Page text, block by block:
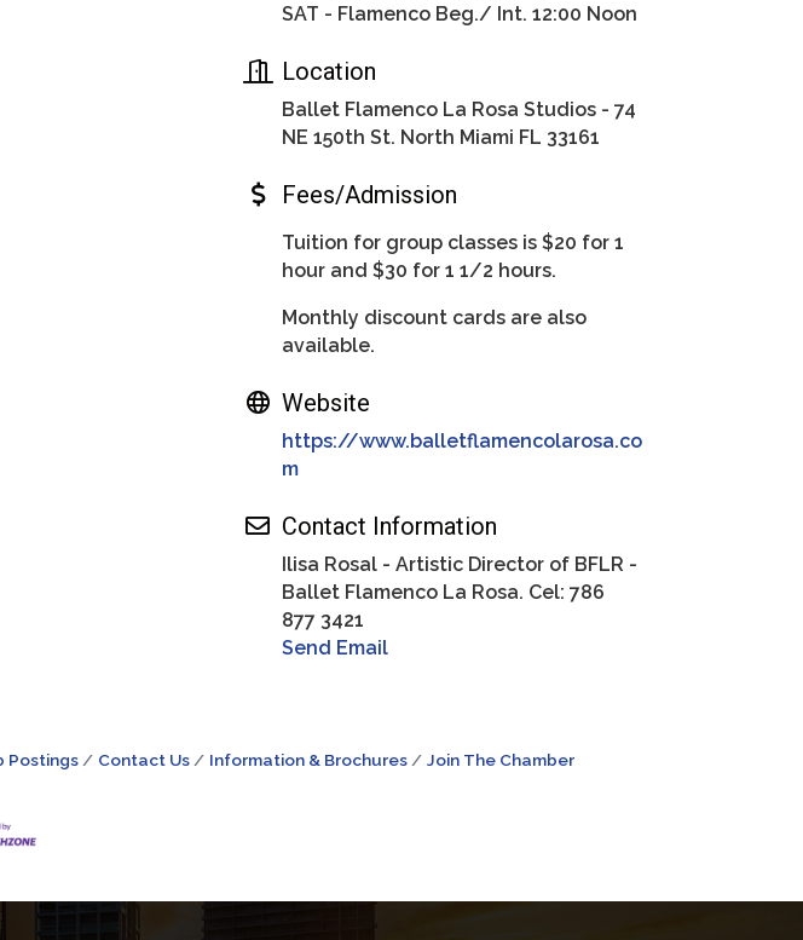
SAT - Flamenco Beg./ Int. 12:00 Noon
Location
Ballet Flamenco La Rosa Studios - 74
NE 150th St. North Miami FL 33161
Fees/Admission
Tuition for group classes is $20 for 1
hour and $30 for 1 1/2 hours.
Monthly discount cards are also
available.
Website
https://www.balletflamencolarosa.co
m
Contact Information
Ilisa Rosal - Artistic Director of BFLR -
Ballet Flamenco La Rosa. Cel: 786
877 3421
Send Email
Postings Contact Us Information & Brochures Join The Chamber